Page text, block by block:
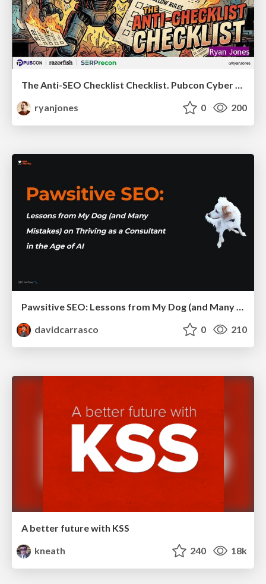
The Anti-SEO Checklist Checklist. Pubcon Cyber Week
ryanjones
0 200
davidcarrasco
0 210
A better future with KSS
kneath
240 18k